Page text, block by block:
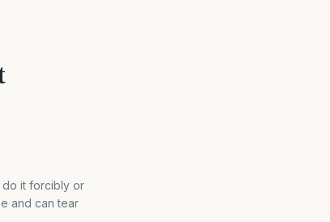
do it forcibly or
and can tear